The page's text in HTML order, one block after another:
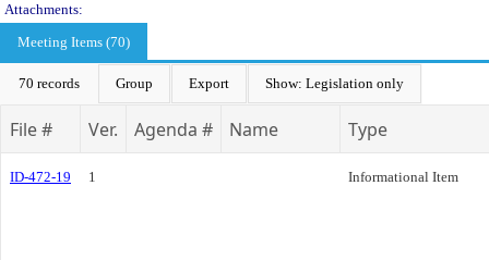
Attachments:
Meeting Items (70)
70 records Group Export Show: Legislation only
File # Ver. Agenda # Name Type
ID-472-19 1 Informational Item